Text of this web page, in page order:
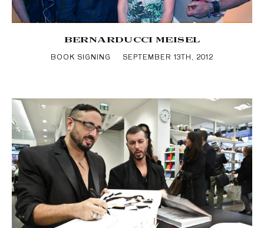
BERNARDUCCI MEISEL
BOOK SIGNING SEPTEMBER 13TH, 2012